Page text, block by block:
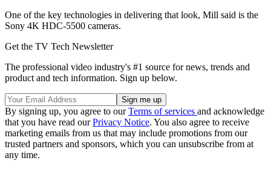
One of the key technologies in delivering that look, Mill said is the
Sony 4K HDC-5500 cameras.
Get the TV Tech Newsletter
The professional video industry's #1 source for news, trends and
product and tech information. Sign up below.
By signing up, you agree to ourTerms of services and acknowledge
that you have read ourPrivacy Notice. You also agree to receive
marketing emails from us that may include promotions from our
trusted partners and sponsors, which you can unsubscribe from at
any time.